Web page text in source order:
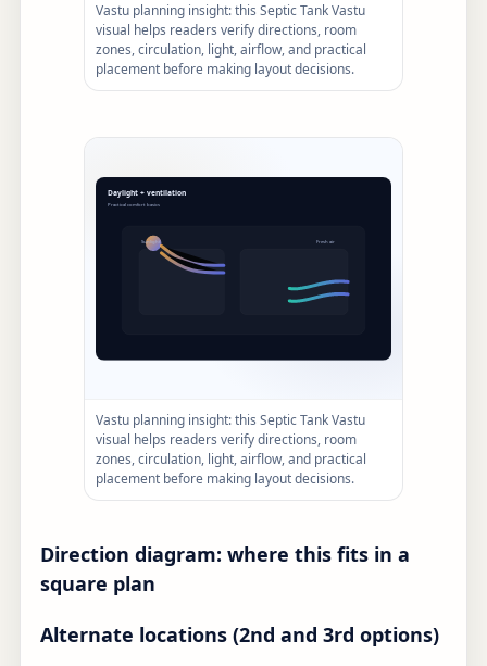
Vastu planning insight: this Septic Tank Vastu
visual helps readers verify directions, room
zones, circulation, light, airflow, and practical
placement before making layout decisions.
Vastu planning insight: this Septic Tank Vastu
visual helps readers verify directions, room
zones, circulation, light, airflow, and practical
placement before making layout decisions.
Direction diagram: where this fits in a
square plan
Alternate locations (2nd and 3rd options)